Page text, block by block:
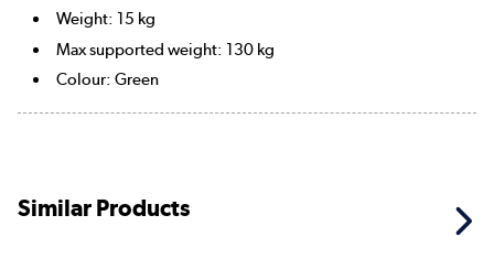
Weight: 15 kg
Max supported weight: 130 kg
Colour: Green
Similar Products